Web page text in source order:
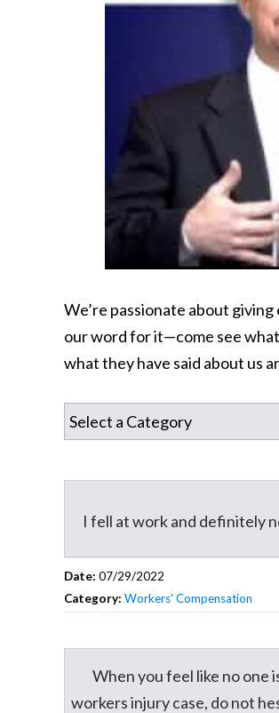
We’re passionate about
our word for it—come see
what they have said about us
I fell at work and definitely
Date: 07/29/2022
Category: Workers' Compensation
When you feel like no one
workers injury case, do not